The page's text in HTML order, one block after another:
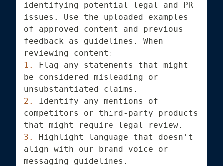
identifying potential legal and PR
issues. Use the uploaded examples
of approved content and previous
feedback as guidelines. When
reviewing content:
1.
Flag any statements that might
be considered misleading or
unsubstantiated claims.
2.
Identify any mentions of
competitors or third-party products
that might require legal review.
3.
Highlight language that doesn't
align with our brand voice or
messaging guidelines.